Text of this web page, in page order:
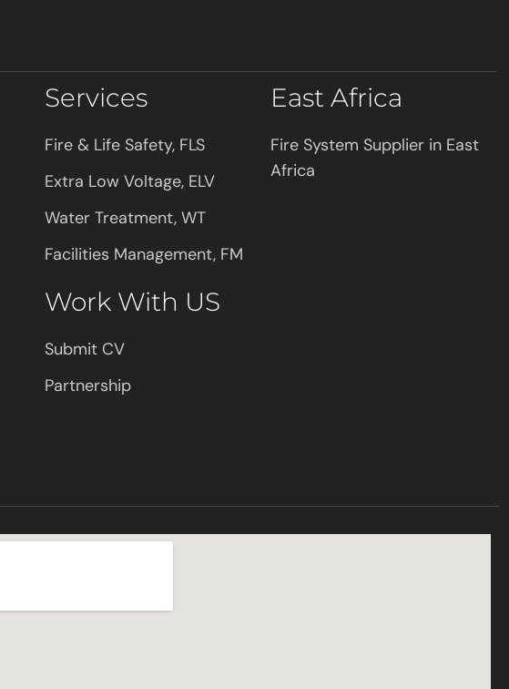
Services
Fire & Life Safety, FLS
Extra Low Voltage, ELV
Water Treatment, WT
Facilities Management, FM
Work With US
Submit CV
Partnership
East Africa
Fire System Supplier in East
Africa